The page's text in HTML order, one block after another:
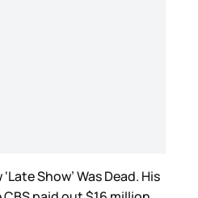
Show’ Was Dead. His